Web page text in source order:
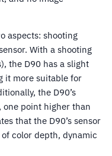
aspects: shooting
With a shooting
the D90 has a slight
it more suitable for
the D90’s
one point higher than
that the D90’s sensor
color depth, dynamic